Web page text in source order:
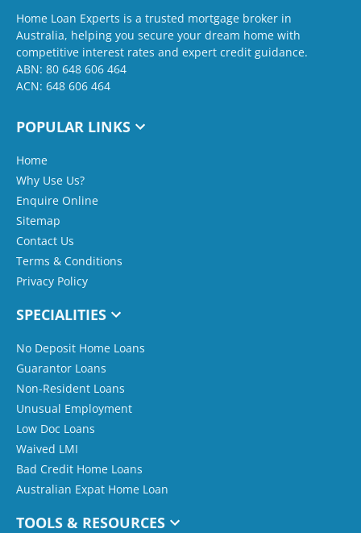
Home Loan Experts is a trusted mortgage broker in
Australia, helping you secure your dream home with
competitive interest rates and expert credit guidance.
ABN: 80 648 606 464
ACN: 648 606 464
POPULAR LINKS
Home
Why Use Us?
Enquire Online
Sitemap
Contact Us
Terms & Conditions
Privacy Policy
SPECIALITIES
No Deposit Home Loans
Guarantor Loans
Non-Resident Loans
Unusual Employment
Low Doc Loans
Waived LMI
Bad Credit Home Loans
Australian Expat Home Loan
TOOLS & RESOURCES